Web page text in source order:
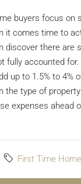
buyers focus on
it comes time to
discover there are
fully accounted for.
up to 1.5% to 4%
the type of
expenses ahead
First Time